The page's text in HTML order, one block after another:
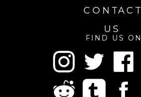
CONTACT
US
FIND US ON